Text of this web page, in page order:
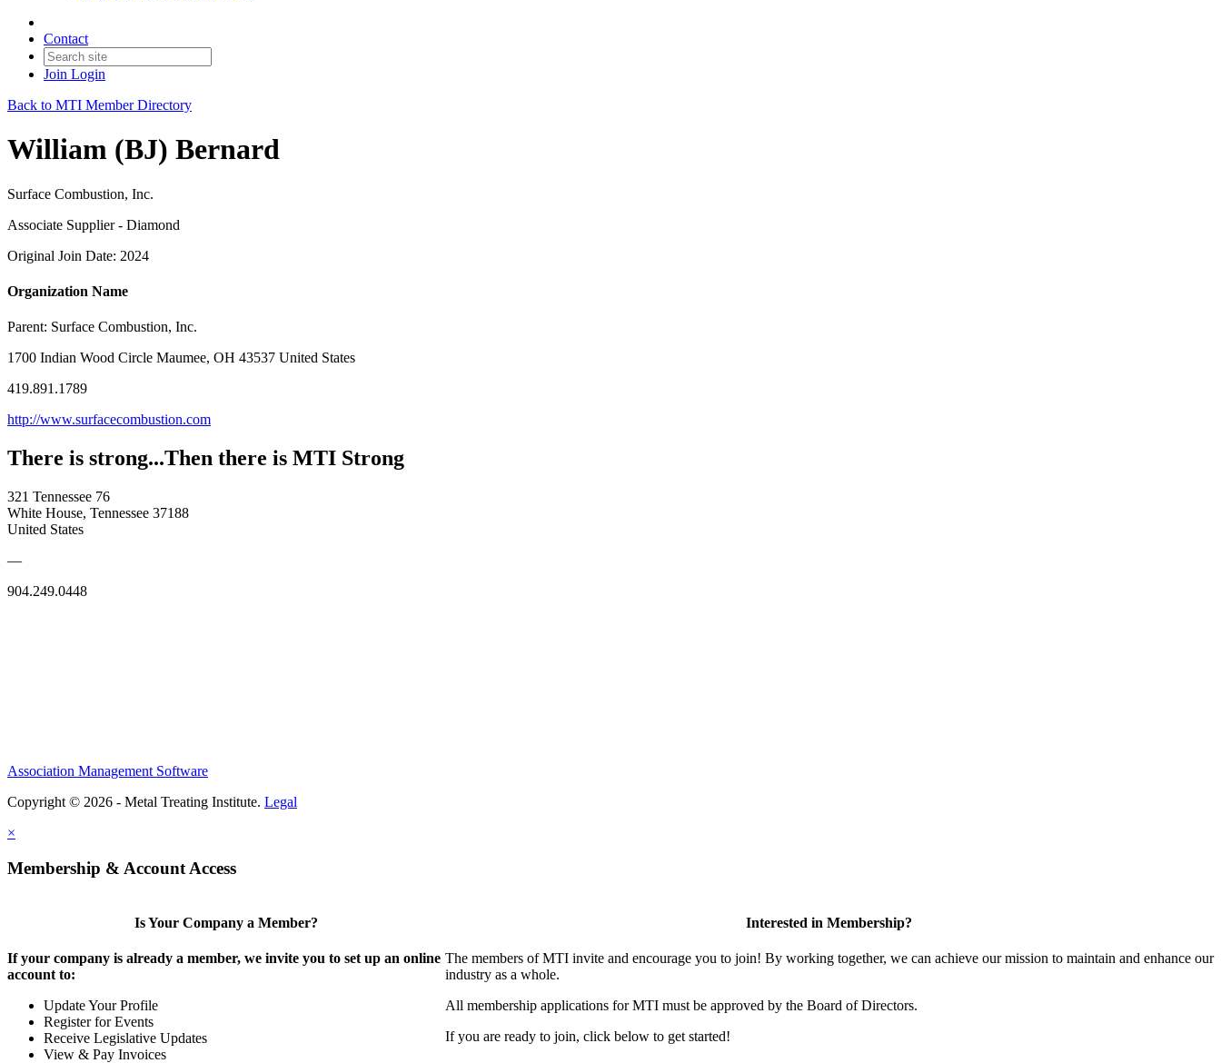
Contact
Join Login
Back to MTI Member Directory
William (BJ) Bernard
Surface Combustion, Inc.
Associate Supplier - Diamond
Original Join Date: 2024
Organization Name
Parent: Surface Combustion, Inc.
1700 Indian Wood Circle Maumee, OH 43537 United States
419.891.1789
http://www.surfacecombustion.com
There is strong...Then there is MTI Strong
321 Tennessee 76
White House, Tennessee 37188
United States
—
904.249.0448
Association Management Software
Copyright © 2026 - Metal Treating Institute. Legal
×
Membership & Account Access
Is Your Company a Member?
If your company is already a member, we invite you to set up an online
account to:
Update Your Profile
Register for Events
Receive Legislative Updates
View & Pay Invoices
Interested in Membership?
The members of MTI invite and encourage you to join! By working together, we can achieve our mission to maintain and enhance our
industry as a whole.
All membership applications for MTI must be approved by the Board of Directors.
If you are ready to join, click below to get started!